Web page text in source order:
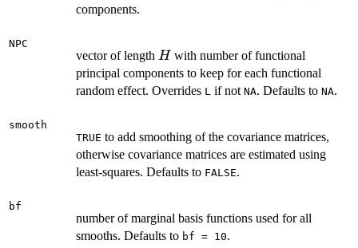
components.
NPC
vector of length H
H with number of functional
principal components to keep for each functional
random effect. Overrides L if not NA. Defaults to NA.
smooth
TRUE to add smoothing of the covariance matrices,
otherwise covariance matrices are estimated using
least-squares. Defaults to FALSE.
bf
number of marginal basis functions used for all
smooths. Defaults to bf = 10.